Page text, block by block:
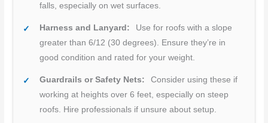
falls, especially on wet surfaces.
Harness and Lanyard:
Use for roofs with a slope
greater than 6/12 (30 degrees). Ensure they’re in
good condition and rated for your weight.
Guardrails or Safety Nets:
Consider using these if
working at heights over 6 feet, especially on steep
roofs. Hire professionals if unsure about setup.